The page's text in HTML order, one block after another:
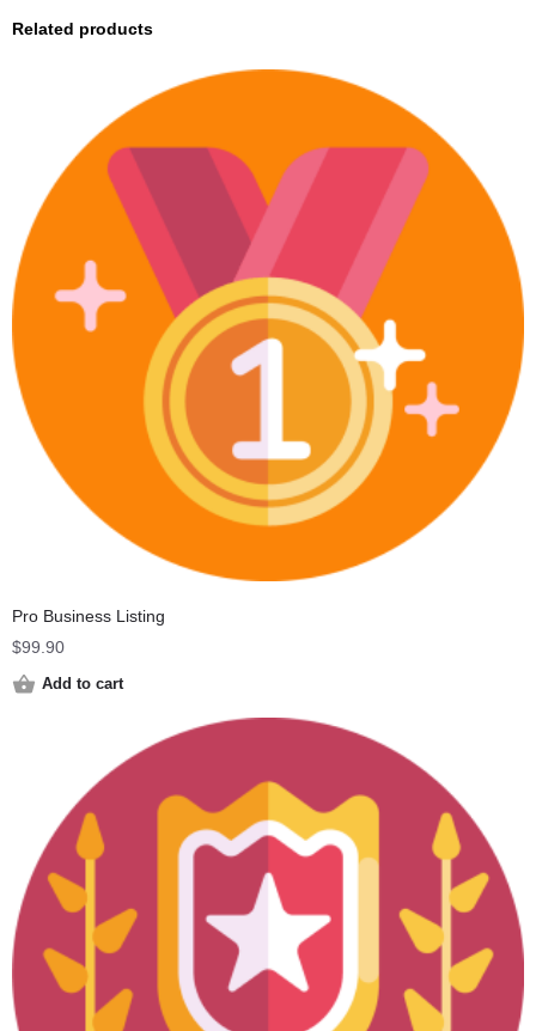
Related products
Pro Business Listing
$99.90
Add to cart